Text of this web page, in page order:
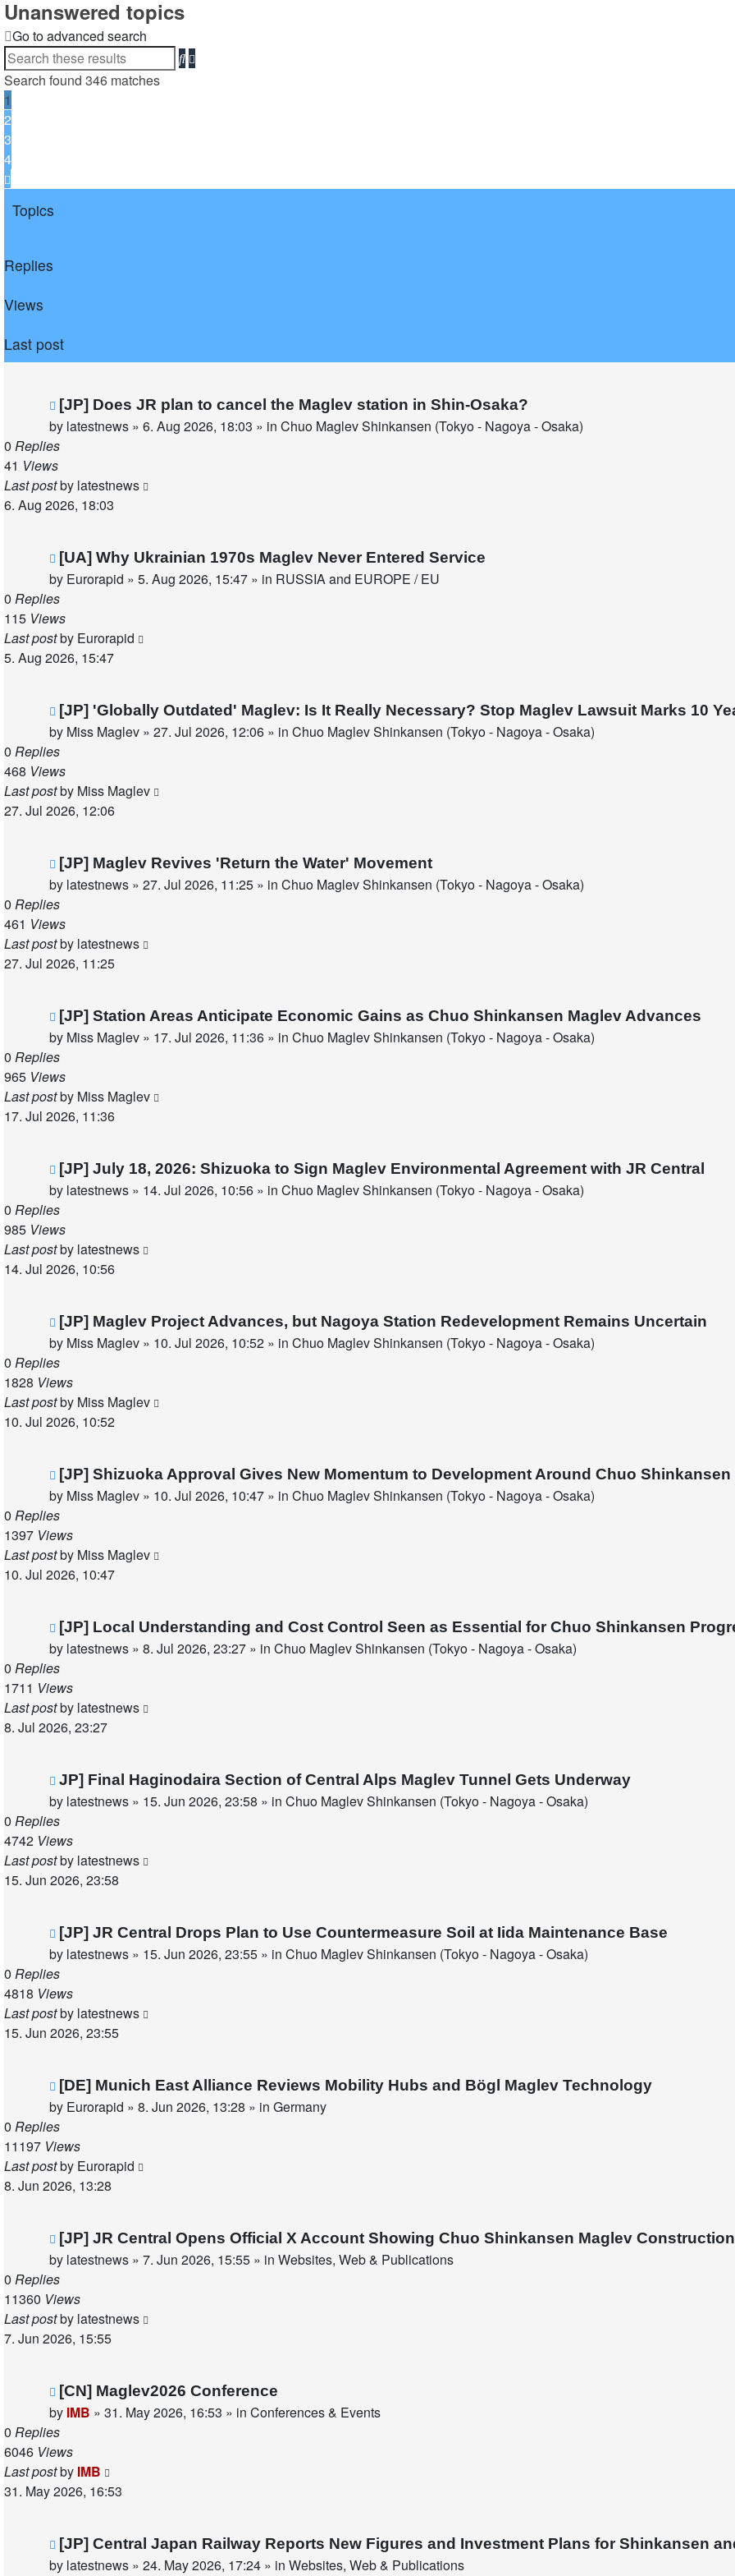
Unanswered topics
Go to advanced search
Search
Search found 346 matches
1
2
3
4
Topics
Replies
Views
Last post
New
post
[JP] Does JR plan to cancel the Maglev station in Shin-Osaka?
by latestnews » 6. Aug 2026, 18:03 » in Chuo Maglev Shinkansen (Tokyo - Nagoya - Osaka)
0 Replies
41 Views
Last postby latestnews
6. Aug 2026, 18:03
New
post
[UA] Why Ukrainian 1970s Maglev Never Entered Service
by Eurorapid » 5. Aug 2026, 15:47 » in RUSSIA and EUROPE / EU
0 Replies
115 Views
Last postby Eurorapid
5. Aug 2026, 15:47
New
post
[JP] 'Globally Outdated' Maglev: Is It Really Necessary? Stop Maglev Lawsuit Marks 10
by Miss Maglev » 27. Jul 2026, 12:06 » in Chuo Maglev Shinkansen (Tokyo - Nagoya - Osaka)
0 Replies
468 Views
Last postby Miss Maglev
27. Jul 2026, 12:06
New
post
[JP] Maglev Revives 'Return the Water' Movement
by latestnews » 27. Jul 2026, 11:25 » in Chuo Maglev Shinkansen (Tokyo - Nagoya - Osaka)
0 Replies
461 Views
Last postby latestnews
27. Jul 2026, 11:25
New
post
[JP] Station Areas Anticipate Economic Gains as Chuo Shinkansen Maglev Advances
by Miss Maglev » 17. Jul 2026, 11:36 » in Chuo Maglev Shinkansen (Tokyo - Nagoya - Osaka)
0 Replies
965 Views
Last postby Miss Maglev
17. Jul 2026, 11:36
New
post
[JP] July 18, 2026: Shizuoka to Sign Maglev Environmental Agreement with JR Central
by latestnews » 14. Jul 2026, 10:56 » in Chuo Maglev Shinkansen (Tokyo - Nagoya - Osaka)
0 Replies
985 Views
Last postby latestnews
14. Jul 2026, 10:56
New
post
[JP] Maglev Project Advances, but Nagoya Station Redevelopment Remains Uncertain
by Miss Maglev » 10. Jul 2026, 10:52 » in Chuo Maglev Shinkansen (Tokyo - Nagoya - Osaka)
0 Replies
1828 Views
Last postby Miss Maglev
10. Jul 2026, 10:52
New
post
[JP] Shizuoka Approval Gives New Momentum to Development Around Chuo
by Miss Maglev » 10. Jul 2026, 10:47 » in Chuo Maglev Shinkansen (Tokyo - Nagoya - Osaka)
0 Replies
1397 Views
Last postby Miss Maglev
10. Jul 2026, 10:47
New
post
[JP] Local Understanding and Cost Control Seen as Essential for Chuo Shinkansen
by latestnews » 8. Jul 2026, 23:27 » in Chuo Maglev Shinkansen (Tokyo - Nagoya - Osaka)
0 Replies
1711 Views
Last postby latestnews
8. Jul 2026, 23:27
New
post
JP] Final Haginodaira Section of Central Alps Maglev Tunnel Gets Underway
by latestnews » 15. Jun 2026, 23:58 » in Chuo Maglev Shinkansen (Tokyo - Nagoya - Osaka)
0 Replies
4742 Views
Last postby latestnews
15. Jun 2026, 23:58
New
post
[JP] JR Central Drops Plan to Use Countermeasure Soil at Iida Maintenance Base
by latestnews » 15. Jun 2026, 23:55 » in Chuo Maglev Shinkansen (Tokyo - Nagoya - Osaka)
0 Replies
4818 Views
Last postby latestnews
15. Jun 2026, 23:55
New
post
[DE] Munich East Alliance Reviews Mobility Hubs and Bögl Maglev Technology
by Eurorapid » 8. Jun 2026, 13:28 » in Germany
0 Replies
11197 Views
Last postby Eurorapid
8. Jun 2026, 13:28
New
post
[JP] JR Central Opens Official X Account Showing Chuo Shinkansen Maglev
by latestnews » 7. Jun 2026, 15:55 » in Websites, Web & Publications
0 Replies
11360 Views
Last postby latestnews
7. Jun 2026, 15:55
New
post
[CN] Maglev2026 Conference
by IMB » 31. May 2026, 16:53 » in Conferences & Events
0 Replies
6046 Views
Last postby IMB
31. May 2026, 16:53
New
post
[JP] Central Japan Railway Reports New Figures and Investment Plans for Shinkansen
by latestnews » 24. May 2026, 17:24 » in Websites, Web & Publications